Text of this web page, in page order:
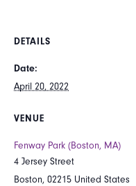
DETAILS
Date:
April 20, 2022
VENUE
Fenway Park (Boston, MA)
4 Jersey Street
Boston, 02215 United States